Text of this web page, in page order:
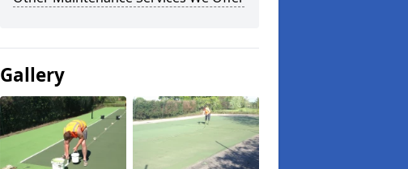
Gallery